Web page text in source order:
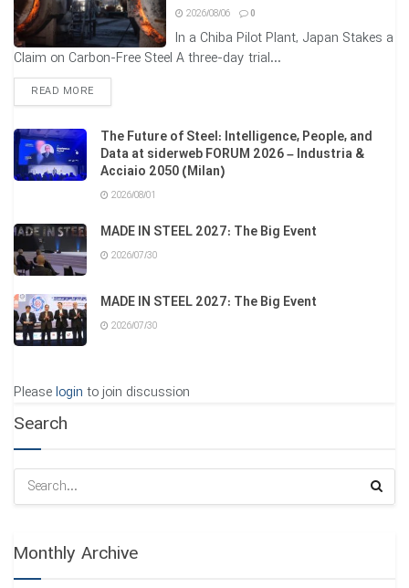
Tags: SAFETY IN STEEL PLANTS WORLD STEEL ASSOCIATION
2026/08/06 0
In a Chiba Pilot Plant, Japan Stakes a
Claim on Carbon-Free Steel A three-day trial...
READ MOREDETAILS
The Future of Steel: Intelligence, People, and
Data at siderweb FORUM 2026 – Industria &
Acciaio 2050 (Milan)
2026/08/01
MADE IN STEEL 2027: The Big Event
2026/07/30
MADE IN STEEL 2027: The Big Event
2026/07/30
Please login to join discussion
Search
Monthly Archive